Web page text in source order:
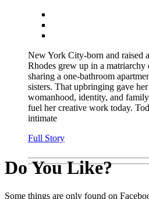
New York City-born and raised
Rhodes grew up in a matriarchy
sharing a one-bathroom
sisters. That upbringing gave
womanhood, identity, and
fuel her creative work today.
intimate
Full Story
Do You Like?
Some things are only found on